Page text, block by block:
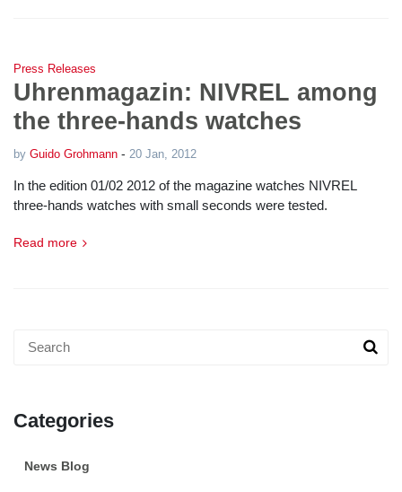
Press Releases
Uhrenmagazin: NIVREL among
the three-hands watches
by Guido Grohmann - 20 Jan, 2012
In the edition 01/02 2012 of the magazine watches NIVREL
three-hands watches with small seconds were tested.
Read more
Categories
News Blog